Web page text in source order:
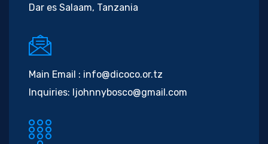
Dar es Salaam, Tanzania
Main Email : info@dicoco.or.tz
Inquiries: ljohnnybosco@gmail.com